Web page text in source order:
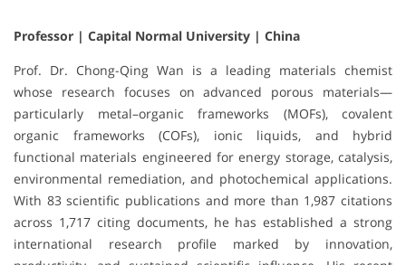
Professor | Capital Normal University | China
Prof. Dr. Chong-Qing Wan is a leading materials chemist
whose research focuses on advanced porous materials—
particularly metal–organic frameworks (MOFs), covalent
organic frameworks (COFs), ionic liquids, and hybrid
functional materials engineered for energy storage, catalysis,
environmental remediation, and photochemical applications.
With 83 scientific publications and more than 1,987 citations
across 1,717 citing documents, he has established a strong
international research profile marked by innovation,